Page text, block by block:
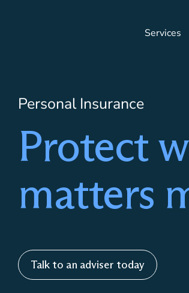
Services
Personal Insurance
Protect
matters
Talk to an adviser today